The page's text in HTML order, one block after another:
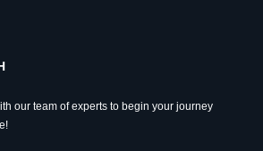
our team of experts to begin your journey